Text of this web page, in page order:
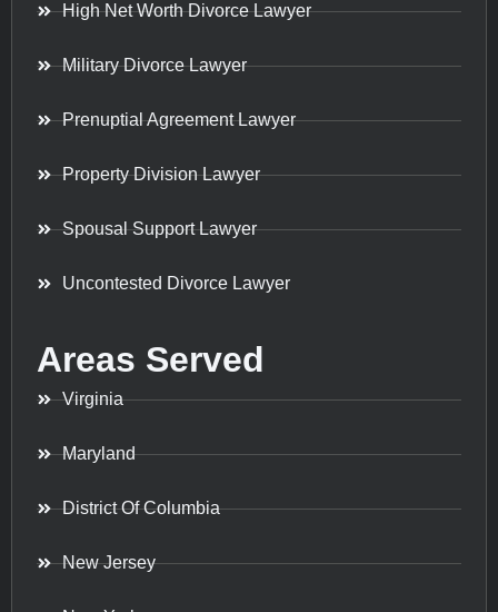
High Net Worth Divorce Lawyer
Military Divorce Lawyer
Prenuptial Agreement Lawyer
Property Division Lawyer
Spousal Support Lawyer
Uncontested Divorce Lawyer
Areas Served
Virginia
Maryland
District Of Columbia
New Jersey